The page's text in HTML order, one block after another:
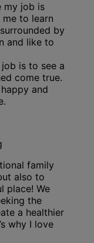
my job is
me to learn
by
and like to
is to see a
come true.
and
family
also to
place! We
the
a healthier
why I love